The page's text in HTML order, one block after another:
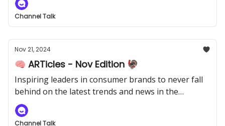
Channel Talk
Nov 21, 2024
🧠 ARTicles - Nov Edition 🦃
Inspiring leaders in consumer brands to never fall
behind on the latest trends and news in the
industry.
Channel Talk